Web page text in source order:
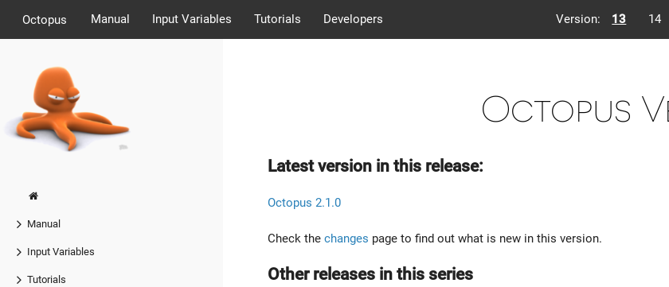
Octopus Manual Input Variables Tutorials Developers Version: 13 14
Manual
Input Variables
Tutorials
Octopus
Latest version in this release:
Octopus 2.1.0
Check the changes page to find out what is new in this version.
Other releases in this series